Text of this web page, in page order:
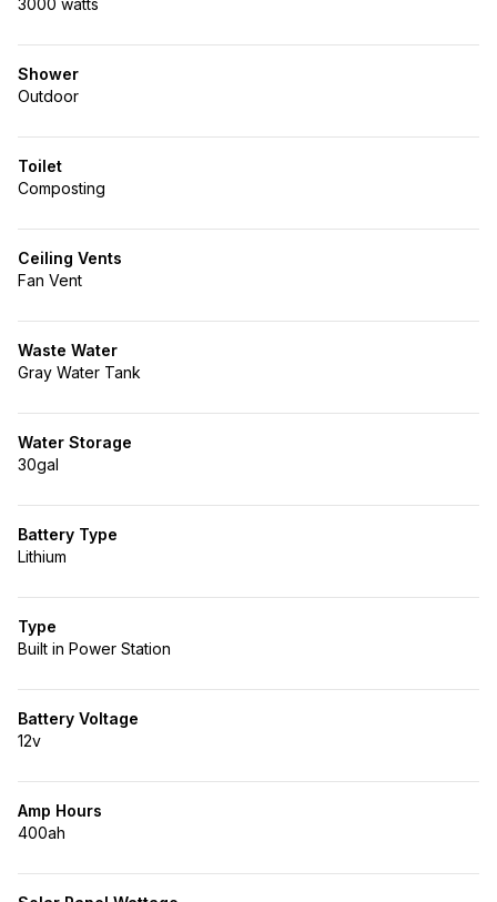
3000 watts
Shower
Outdoor
Toilet
Composting
Ceiling Vents
Fan Vent
Waste Water
Gray Water Tank
Water Storage
30gal
Battery Type
Lithium
Type
Built in Power Station
Battery Voltage
12v
Amp Hours
400ah